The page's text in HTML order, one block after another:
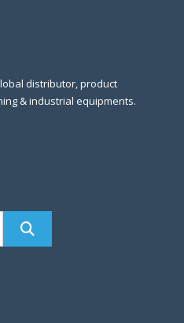
distributor, product
& industrial equipments.